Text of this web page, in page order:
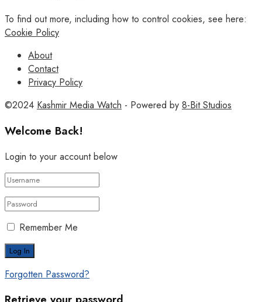
To find out more, including how to control cookies, see here:
Cookie Policy
About
Contact
Privacy Policy
©2024 Kashmir Media Watch - Powered by 8-Bit Studios
Welcome Back!
Login to your account below
Remember Me
Forgotten Password?